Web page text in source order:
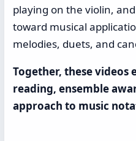
playing on the violin,
toward musical
melodies, duets, and
Together, these videos
reading, ensemble
approach to music